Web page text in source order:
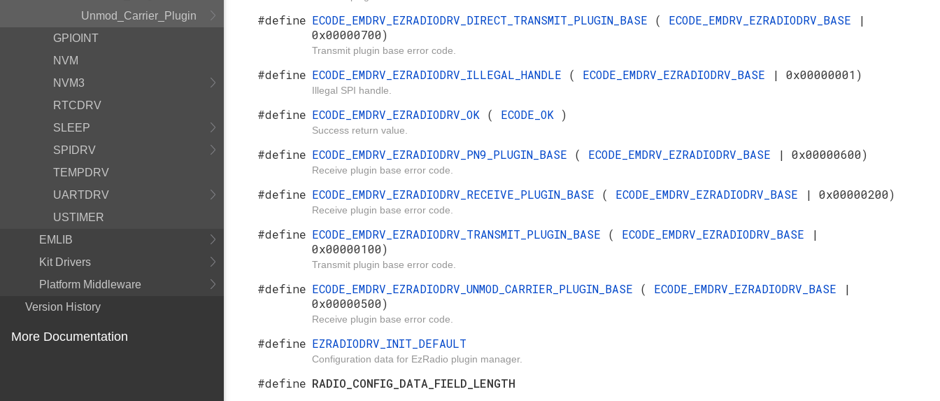
Unmod_Carrier_Plugin
GPIOINT
NVM
NVM3
RTCDRV
SLEEP
SPIDRV
TEMPDRV
UARTDRV
USTIMER
EMLIB
Kit Drivers
Platform Middleware
Version History
More Documentation
#define ECODE_EMDRV_EZRADIODRV_DIRECT_TRANSMIT_PLUGIN_BASE ( ECODE_EMDRV_EZRADIODRV_BASE
|
0x00000700)
Transmit plugin base error code.
#define ECODE_EMDRV_EZRADIODRV_ILLEGAL_HANDLE ( ECODE_EMDRV_EZRADIODRV_BASE | 0x00000001)
Illegal SPI handle.
#define ECODE_EMDRV_EZRADIODRV_OK ( ECODE_OK )
Success return value.
#define ECODE_EMDRV_EZRADIODRV_PN9_PLUGIN_BASE ( ECODE_EMDRV_EZRADIODRV_BASE | 0x00000600)
Receive plugin base error code.
#define ECODE_EMDRV_EZRADIODRV_RECEIVE_PLUGIN_BASE ( ECODE_EMDRV_EZRADIODRV_BASE | 0x00000200)
Receive plugin base error code.
#define ECODE_EMDRV_EZRADIODRV_TRANSMIT_PLUGIN_BASE ( ECODE_EMDRV_EZRADIODRV_BASE
|
0x00000100)
Transmit plugin base error code.
#define ECODE_EMDRV_EZRADIODRV_UNMOD_CARRIER_PLUGIN_BASE ( ECODE_EMDRV_EZRADIODRV_BASE
|
0x00000500)
Receive plugin base error code.
#define EZRADIODRV_INIT_DEFAULT
Configuration data for EzRadio plugin manager.
#define RADIO_CONFIG_DATA_FIELD_LENGTH